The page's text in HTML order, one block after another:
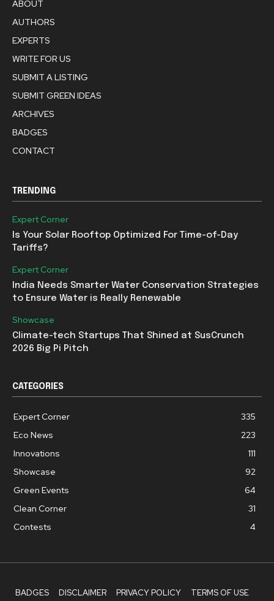
ABOUT
AUTHORS
EXPERTS
WRITE FOR US
SUBMIT A LISTING
SUBMIT GREEN IDEAS
ARCHIVES
BADGES
CONTACT
TRENDING
Expert Corner
Is Your Solar Rooftop Optimized For Time-of-Day
Tariffs?
Expert Corner
India Needs Smarter Water Conservation Strategies
to Ensure Water is Really Renewable
Showcase
Climate-tech Startups That Shined at SusCrunch
2026 Big Pi Pitch
CATEGORIES
Expert Corner
335
Eco News
223
Innovations
111
Showcase
92
Green Events
64
Clean Corner
31
Contests
4
BADGES DISCLAIMER PRIVACY POLICY TERMS OF USE